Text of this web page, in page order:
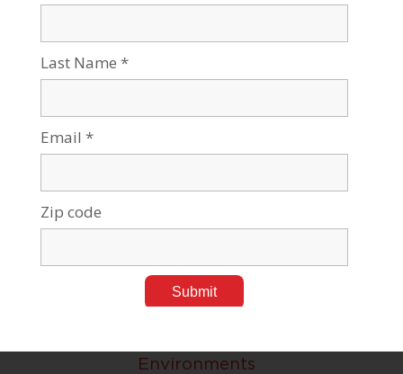
Swiss Institute for Dryland,
Desert and Water Research
Environments